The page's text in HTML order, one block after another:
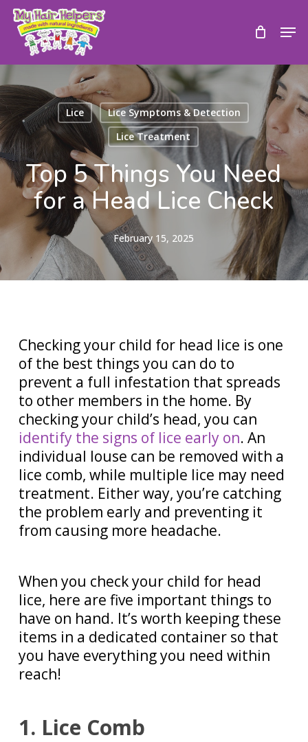
Skip
to
main
content
Lice
Lice Symptoms & Detection
Lice Treatment
Top 5 Things You Need
for a Head Lice Check
February 15, 2025
Checking your child for head lice is one
of the best things you can do to
prevent a full infestation that spreads
to other members in the home. By
checking your child’s head, you can
identify the signs of lice early on. An
individual louse can be removed with a
lice comb, while multiple lice may need
treatment. Either way, you’re catching
the problem early and preventing it
from causing more headache.
When you check your child for head
lice, here are five important things to
have on hand. It’s worth keeping these
items in a dedicated container so that
you have everything you need within
reach!
1. Lice Comb